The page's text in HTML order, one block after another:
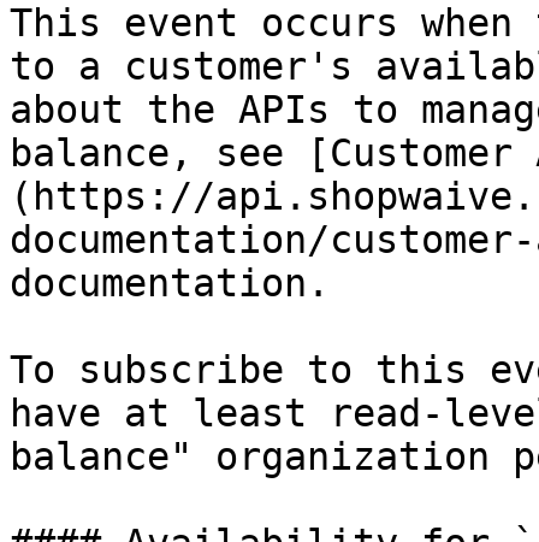
This event occurs
to a customer's
about the APIs to
balance, see [Customer
(https://
documentation/
documentation.
To subscribe to this
have at least read-
balance" organization